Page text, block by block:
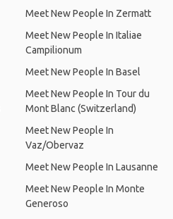
Meet New People In Zermatt
Meet New People In Italiae
Campilionum
Meet New People In Basel
Meet New People In Tour du
Mont Blanc (Switzerland)
Meet New People In
Vaz/Obervaz
Meet New People In Lausanne
Meet New People In Monte
Generoso